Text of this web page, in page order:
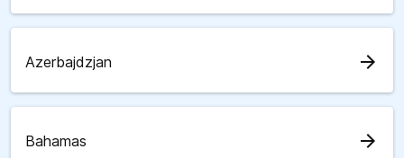
Azerbajdzjan arrow_forward
Bahamas arrow_forward